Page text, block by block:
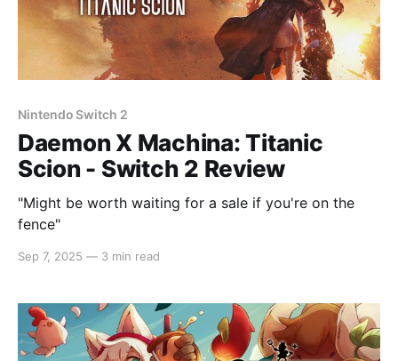
Nintendo Switch 2
Daemon X Machina: Titanic
Scion - Switch 2 Review
"Might be worth waiting for a sale if you're on the
fence"
Sep 7, 2025 — 3 min read